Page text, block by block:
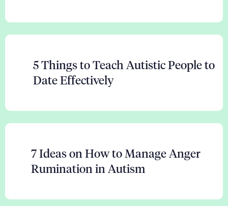
5 Things to Teach Autistic People to
Date Effectively
7 Ideas on How to Manage Anger
Rumination in Autism